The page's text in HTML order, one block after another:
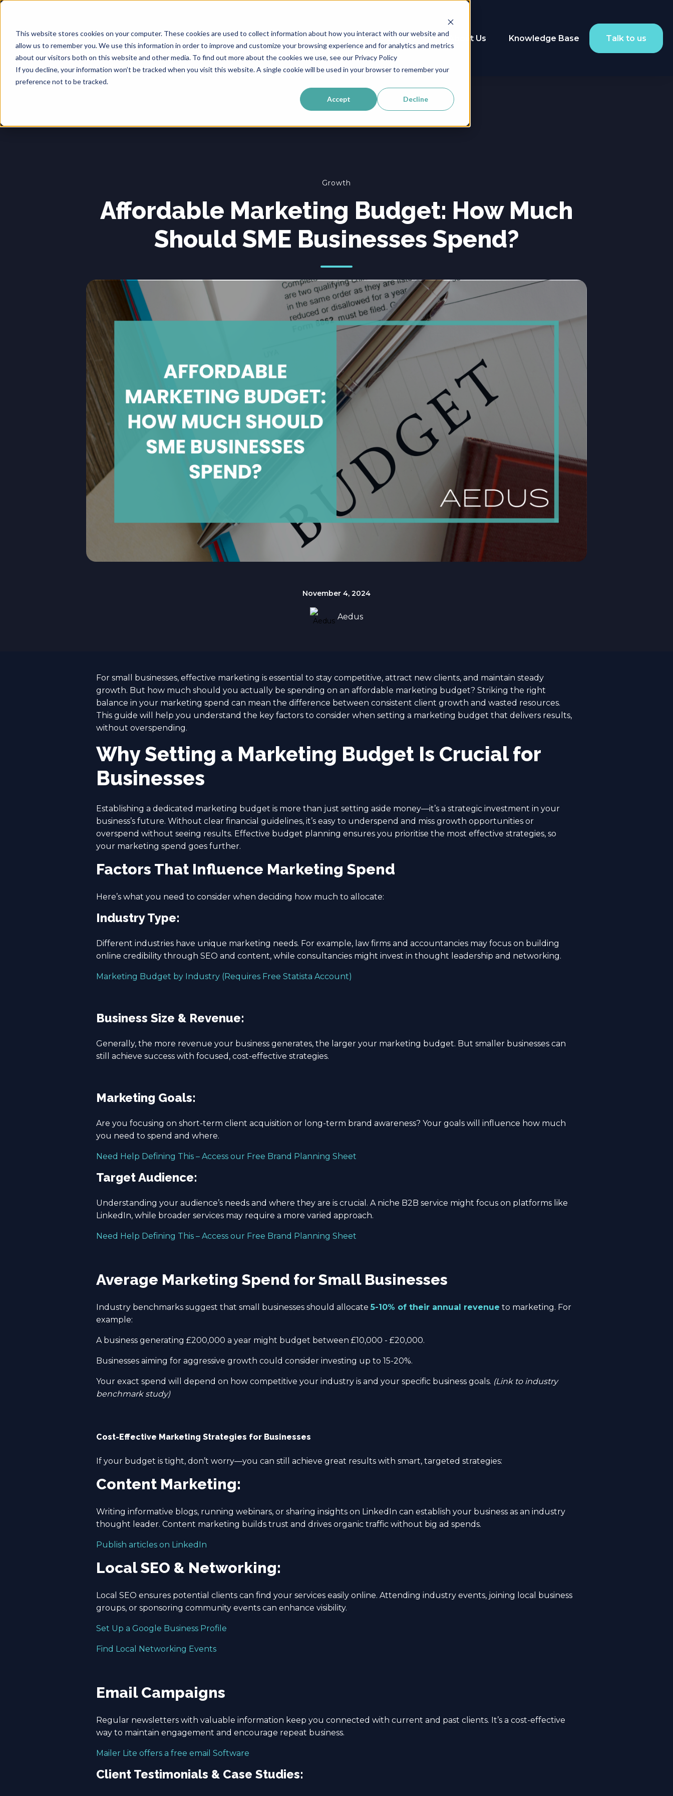
This website stores cookies on your computer. These cookies are used to collect information about how you interact with our website and
allow us to remember you. We use this information in order to improve and customize your browsing experience and for analytics and metrics
about our visitors both on this website and other media. To find out more about the cookies we use, see our Privacy Policy
If you decline, your information won’t be tracked when you visit this website. A single cookie will be used in your browser to remember your
preference not to be tracked.
Accept Decline
Home Services About Us Knowledge Base Talk to us
Growth
Affordable Marketing Budget: How Much
Should SME Businesses Spend?
November 4, 2024
Aedus
For small businesses, effective marketing is essential to stay competitive, attract new clients, and maintain steady
growth. But how much should you actually be spending on an affordable marketing budget? Striking the right
balance in your marketing spend can mean the difference between consistent client growth and wasted resources.
This guide will help you understand the key factors to consider when setting a marketing budget that delivers results,
without overspending.
Why Setting a Marketing Budget Is Crucial for
Businesses
Establishing a dedicated marketing budget is more than just setting aside money—it’s a strategic investment in your
business’s future. Without clear financial guidelines, it’s easy to underspend and miss growth opportunities or
overspend without seeing results. Effective budget planning ensures you prioritise the most effective strategies, so
your marketing spend goes further.
Factors That Influence Marketing Spend
Here’s what you need to consider when deciding how much to allocate:
Industry Type:
Different industries have unique marketing needs. For example, law firms and accountancies may focus on building
online credibility through SEO and content, while consultancies might invest in thought leadership and networking.
Marketing Budget by Industry (Requires Free Statista Account)
Business Size & Revenue:
Generally, the more revenue your business generates, the larger your marketing budget. But smaller businesses can
still achieve success with focused, cost-effective strategies.
Marketing Goals:
Are you focusing on short-term client acquisition or long-term brand awareness? Your goals will influence how much
you need to spend and where.
Need Help Defining This – Access our Free Brand Planning Sheet
Target Audience:
Understanding your audience’s needs and where they are is crucial. A niche B2B service might focus on platforms like
LinkedIn, while broader services may require a more varied approach.
Need Help Defining This – Access our Free Brand Planning Sheet
Average Marketing Spend for Small Businesses
Industry benchmarks suggest that small businesses should allocate 5-10% of their annual revenue to marketing. For
example:
A business generating £200,000 a year might budget between £10,000 - £20,000.
Businesses aiming for aggressive growth could consider investing up to 15-20%.
Your exact spend will depend on how competitive your industry is and your specific business goals. (Link to industry
benchmark study)
Cost-Effective Marketing Strategies for Businesses
If your budget is tight, don’t worry—you can still achieve great results with smart, targeted strategies:
Content Marketing:
Writing informative blogs, running webinars, or sharing insights on LinkedIn can establish your business as an industry
thought leader. Content marketing builds trust and drives organic traffic without big ad spends.
Publish articles on LinkedIn
Local SEO & Networking:
Local SEO ensures potential clients can find your services easily online. Attending industry events, joining local business
groups, or sponsoring community events can enhance visibility.
Set Up a Google Business Profile
Find Local Networking Events
Email Campaigns
Regular newsletters with valuable information keep you connected with current and past clients. It’s a cost-effective
way to maintain engagement and encourage repeat business.
Mailer Lite offers a free email Software
Client Testimonials & Case Studies: